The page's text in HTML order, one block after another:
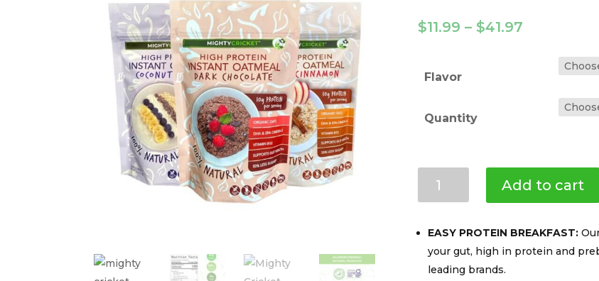
$11.99 – $41.97Price
$11.99
through
Flavor
Quantity
Cricket
10g
Protein
per
Add to cart
EASY PROTEIN BREAKFAST:
your gut, high in protein and
leading brands.